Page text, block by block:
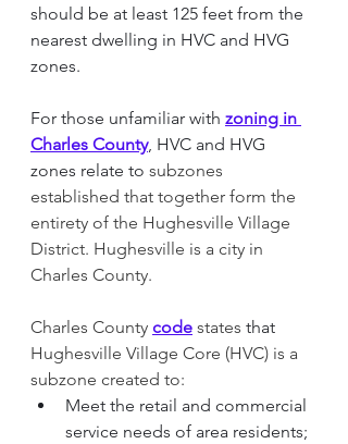
should be at least 125 feet from the
nearest dwelling in HVC and HVG
zones.
For those unfamiliar with zoning in
Charles County, HVC and HVG
zones relate to subzones
established that together form the
entirety of the Hughesville Village
District. Hughesville is a city in
Charles County.
Charles County code states that
Hughesville Village Core (HVC) is a
subzone created to:
Meet the retail and commercial
service needs of area residents;